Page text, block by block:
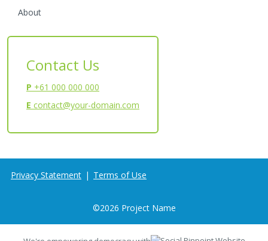
About
Contact Us
P +61 000 000 000
E contact@your-domain.com
Privacy Statement | Terms of Use
©2026 Project Name